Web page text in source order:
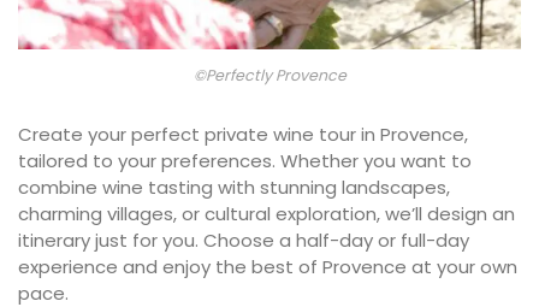
©Perfectly Provence
Create your perfect private wine tour in Provence,
tailored to your preferences. Whether you want to
combine wine tasting with stunning landscapes,
charming villages, or cultural exploration, we’ll design an
itinerary just for you. Choose a half-day or full-day
experience and enjoy the best of Provence at your own
pace.